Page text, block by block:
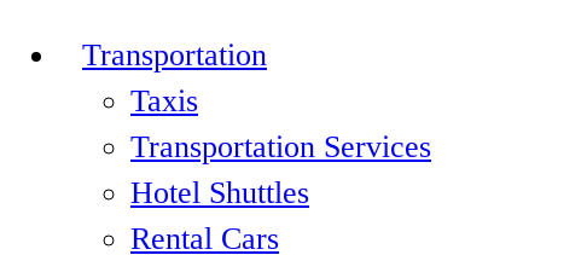
Transportation
Taxis
Transportation Services
Hotel Shuttles
Rental Cars